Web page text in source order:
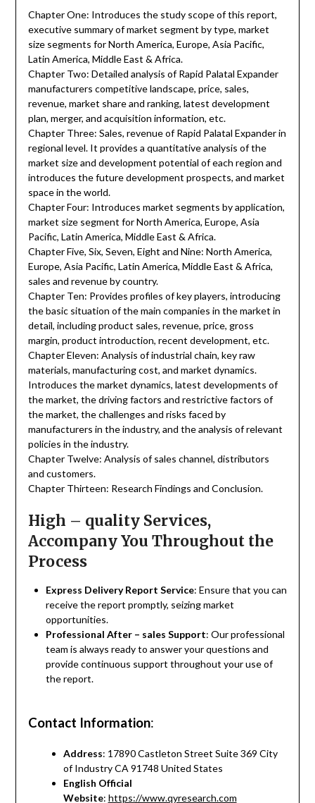
Chapter One: Introduces the study scope of this report,
executive summary of market segment by type, market
size segments for North America, Europe, Asia Pacific,
Latin America, Middle East & Africa.
Chapter Two: Detailed analysis of Rapid Palatal Expander
manufacturers competitive landscape, price, sales,
revenue, market share and ranking, latest development
plan, merger, and acquisition information, etc.
Chapter Three: Sales, revenue of Rapid Palatal Expander in
regional level. It provides a quantitative analysis of the
market size and development potential of each region and
introduces the future development prospects, and market
space in the world.
Chapter Four: Introduces market segments by application,
market size segment for North America, Europe, Asia
Pacific, Latin America, Middle East & Africa.
Chapter Five, Six, Seven, Eight and Nine: North America,
Europe, Asia Pacific, Latin America, Middle East & Africa,
sales and revenue by country.
Chapter Ten: Provides profiles of key players, introducing
the basic situation of the main companies in the market in
detail, including product sales, revenue, price, gross
margin, product introduction, recent development, etc.
Chapter Eleven: Analysis of industrial chain, key raw
materials, manufacturing cost, and market dynamics.
Introduces the market dynamics, latest developments of
the market, the driving factors and restrictive factors of
the market, the challenges and risks faced by
manufacturers in the industry, and the analysis of relevant
policies in the industry.
Chapter Twelve: Analysis of sales channel, distributors
and customers.
Chapter Thirteen: Research Findings and Conclusion.
High – quality Services,
Accompany You Throughout the
Process
Express Delivery Report Service: Ensure that you can
receive the report promptly, seizing market
opportunities.
Professional After – sales Support: Our professional
team is always ready to answer your questions and
provide continuous support throughout your use of
the report.
Contact Information:
Address: 17890 Castleton Street Suite 369 City
of Industry CA 91748 United States
English Official
Website: https://www.qyresearch.com